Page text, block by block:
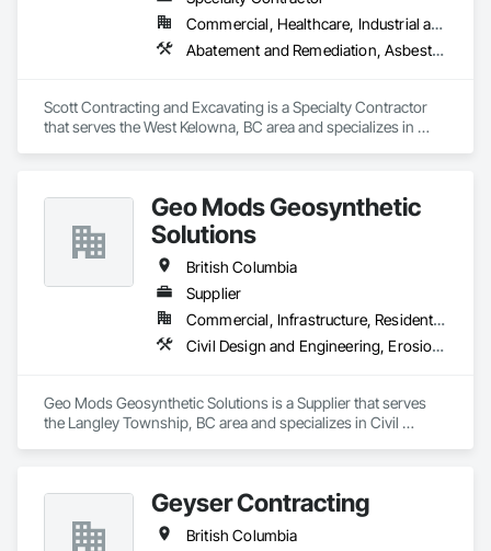
Commercial, Healthcare, Industrial and Energy, Infrastructure, Institutional, Residential
Abatement and Remediation, Asbestos Abatement and Remediation, Demolition, Earthwork, Excavation and Fill, Lead Abatement and Remediation
Scott Contracting and Excavating is a Specialty Contractor
that serves the West Kelowna, BC area and specializes in
Geo Mods Geosynthetic
Solutions
British Columbia
Supplier
Commercial, Infrastructure, Residential
Civil Design and Engineering, Erosion and Sedimentation Controls, Fabric and Grid Reinforcing, Gabion Retaining Walls, Landscape Design and Engineering, Landscaping, Paving and Surfacing, Retaining Walls, Sheet Waterproofing, Shoreline Protection, Soil Stabilization, Temporary Erosion and Sediment Control, Temporary Fencing, Waterway Bank Protection, Waterway Scour Protection
Geo Mods Geosynthetic Solutions is a Supplier that serves
the Langley Township, BC area and specializes in Civil
Paving and Surfacing, Retaining Walls, Sheet Waterproofing,
Shoreline Protection, Soil Stabilization, Temporary Erosion
and Sediment Control, Temporary Fencing, Waterway Bank
Geyser Contracting
British Columbia